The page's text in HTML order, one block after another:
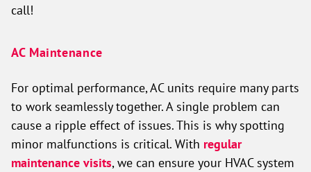
call!
AC Maintenance
For optimal performance, AC units require many parts
to work seamlessly together. A single problem can
cause a ripple effect of issues. This is why spotting
minor malfunctions is critical. With regular
maintenance visits, we can ensure your HVAC system